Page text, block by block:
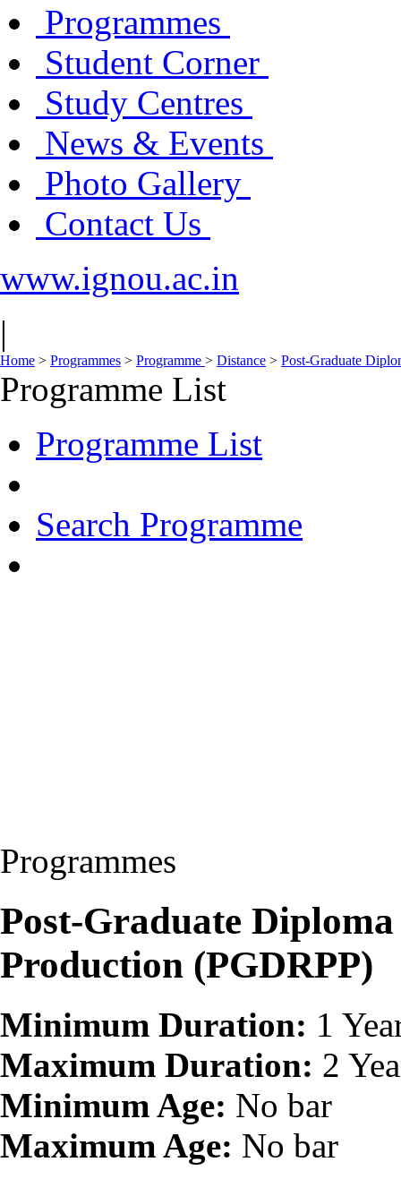
Programmes
Student Corner
Study Centres
News & Events
Photo Gallery
Contact Us
www.ignou.ac.in
|
Home > Programmes > Programme > Distance > Post-Graduate
Programme List
Programme List
Search Programme
Programmes
Post-Graduate
Production (PGDRPP)
Minimum Duration: 1
Maximum Duration: 2
Minimum Age: No bar
Maximum Age: No bar